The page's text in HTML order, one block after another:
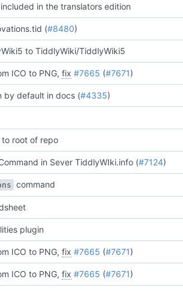
in the translators edition
(#8480)
to TiddlyWiki/TiddlyWiki5
ICO to PNG, fix #7665 (#7671)
by default in docs (#4335)
root of repo
in Sever TiddlyWIki.info (#7124)
command
plugin
ICO to PNG, fix #7665 (#7671)
ICO to PNG, fix #7665 (#7671)